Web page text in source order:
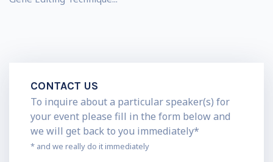
CONTACT US
To inquire about a particular speaker(s) for
your event please fill in the form below and
we will get back to you immediately*
* and we really do it immediately